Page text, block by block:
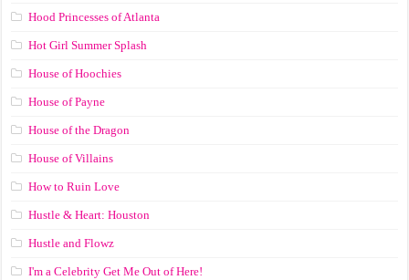
Hood Princesses of Atlanta
Hot Girl Summer Splash
House of Hoochies
House of Payne
House of the Dragon
House of Villains
How to Ruin Love
Hustle & Heart: Houston
Hustle and Flowz
I'm a Celebrity Get Me Out of Here!